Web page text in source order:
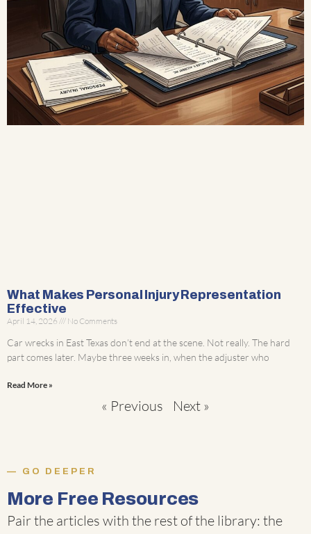
What Makes Personal Injury Representation
Effective
April 14, 2026 No Comments
Car wrecks in East Texas don’t end at the scene. Not really. The hard
part comes later. Maybe three weeks in, when the adjuster who
Read More »
« Previous Next »
GO DEEPER
More Free Resources
Pair the articles with the rest of the library: the